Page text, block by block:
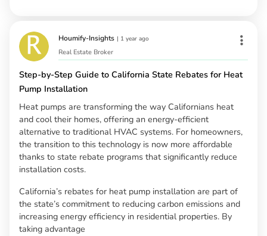
Houmify-Insights | 1 year ago
Real Estate Broker
Step-by-Step Guide to California State Rebates for Heat
Pump Installation
Heat pumps are transforming the way Californians heat
and cool their homes, offering an energy-efficient
alternative to traditional HVAC systems. For homeowners,
the transition to this technology is now more affordable
thanks to state rebate programs that significantly reduce
installation costs.
California’s rebates for heat pump installation are part of
the state’s commitment to reducing carbon emissions and
increasing energy efficiency in residential properties. By
taking advantage